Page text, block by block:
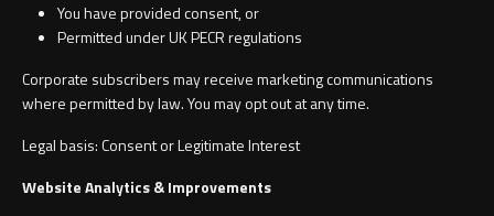
You have provided consent, or
Permitted under UK PECR regulations
Corporate subscribers may receive marketing communications
where permitted by law. You may opt out at any time.
Legal basis: Consent or Legitimate Interest
Website Analytics & Improvements